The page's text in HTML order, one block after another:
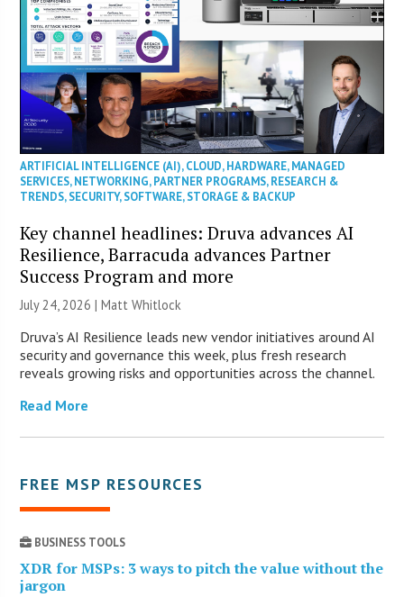
ARTIFICIAL INTELLIGENCE (AI),CLOUD,HARDWARE,MANAGED
SERVICES,NETWORKING,PARTNER PROGRAMS,RESEARCH &
TRENDS,SECURITY,SOFTWARE,STORAGE & BACKUP
Key channel headlines: Druva advances AI
Resilience, Barracuda advances Partner
Success Program and more
July 24, 2026 |Matt Whitlock
Druva’s AI Resilience leads new vendor initiatives around AI
security and governance this week, plus fresh research
reveals growing risks and opportunities across the channel.
Read More
FREE MSP RESOURCES
BUSINESS TOOLS
XDR for MSPs: 3 ways to pitch the value without the
jargon